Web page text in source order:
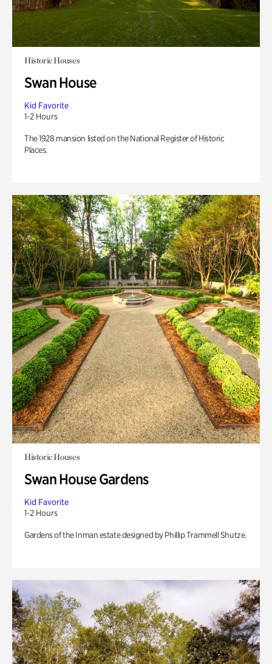
Historic Houses
Swan House
Kid Favorite
1-2 Hours
The 1928 mansion listed on the National Register of Historic
Places.
Historic Houses
Swan House Gardens
Kid Favorite
1-2 Hours
Gardens of the Inman estate designed by Phillip Trammell Shutze.